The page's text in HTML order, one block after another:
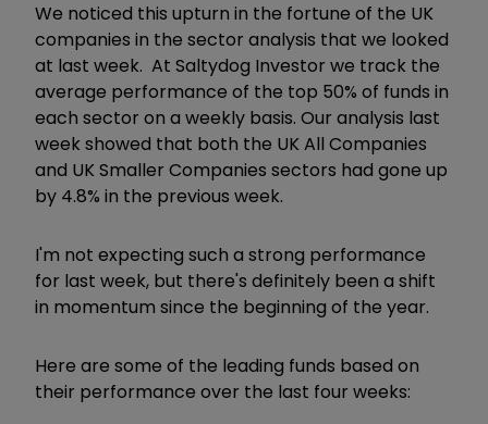
We noticed this upturn in the fortune of the UK
companies in the sector analysis that we looked
at last week. At Saltydog Investor we track the
average performance of the top 50% of funds in
each sector on a weekly basis. Our analysis last
week showed that both the UK All Companies
and UK Smaller Companies sectors had gone up
by 4.8% in the previous week.
I'm not expecting such a strong performance
for last week, but there's definitely been a shift
in momentum since the beginning of the year.
Here are some of the leading funds based on
their performance over the last four weeks: